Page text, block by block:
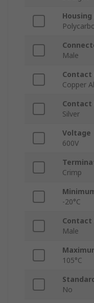
Male
Copper
Contact
Silver
Voltage
600V
Crimp
-20°C
Contact
Male
105°C
No